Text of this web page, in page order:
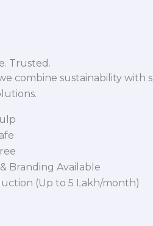
Trusted.
combine sustainability
Branding Available
(Up to 5 Lakh/month)